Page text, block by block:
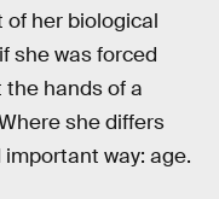
of her biological
she was forced
hands of a
she differs
way: age.